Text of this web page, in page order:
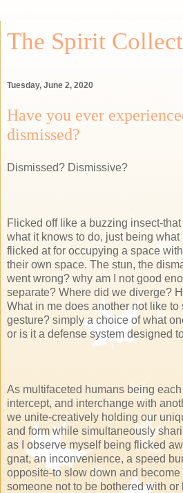
The Spirit
Tuesday, June 2, 2020
Have you ever
dismissed?
Dismissed? Dismissive?
Flicked off like a buzzing insect-
what it knows to do, just being what
flicked at for occupying a space
their own space. The stun, the
went wrong? why am I not good
separate? Where did we diverge?
What in me does another not like
gesture? simply a choice of what
or is it a defense system designed
As multifaceted humans being
intercept, and interchange with
we unite-creatively holding our
and form while simultaneously
as I observe myself being flicked
gnat, an inconvenience, a speed
opposite-to slow down and
someone not to be bothered with or